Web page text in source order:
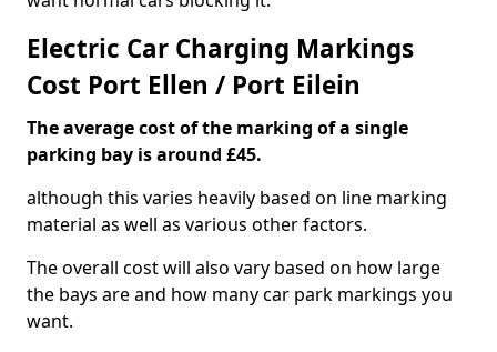
Electric Car Charging Markings
Cost Port Ellen / Port Eilein
The average cost of the marking of a single
parking bay is around £45.
although this varies heavily based on line marking
material as well as various other factors.
The overall cost will also vary based on how large
the bays are and how many car park markings you
want.